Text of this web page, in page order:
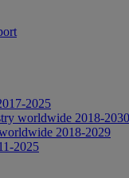
2025
worldwide 2018-2030
2018-2029
2025